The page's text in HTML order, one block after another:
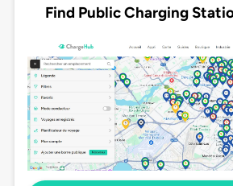
Find Public Charging